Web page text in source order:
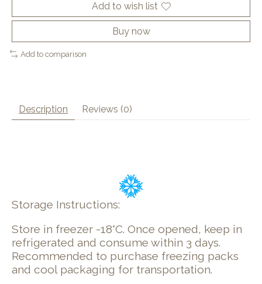
Add to wish list
Buy now
Add to comparison
Description Reviews (0)
Storage Instructions:
Store in freezer -18°C. Once opened, keep in
refrigerated and consume within 3 days.
Recommended to purchase freezing packs
and cool packaging for transportation.